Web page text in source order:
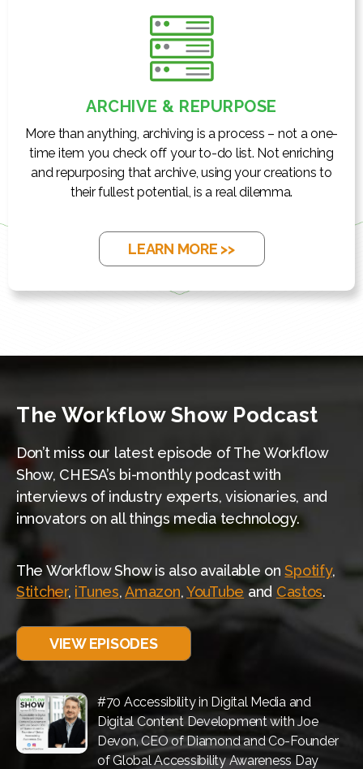
ARCHIVE & REPURPOSE
More than anything, archiving is a process – not a one-
time item you check off your to-do list. Not enriching
and repurposing that archive, using your creations to
their fullest potential, is a real dilemma.
LEARN MORE >>
The Workflow Show Podcast
Don’t miss our latest episode of The Workflow
Show, CHESA’s bi-monthly podcast with
interviews of industry experts, visionaries, and
innovators on all things media technology.
The Workflow Show is also available onSpotify,
Stitcher, iTunes,Amazon,YouTubeand Castos.
VIEW EPISODES
#70 Accessibility in Digital Media and
Digital Content Development with Joe
Devon, CEO of Diamond and Co-Founder
of Global Accessibility Awareness Day